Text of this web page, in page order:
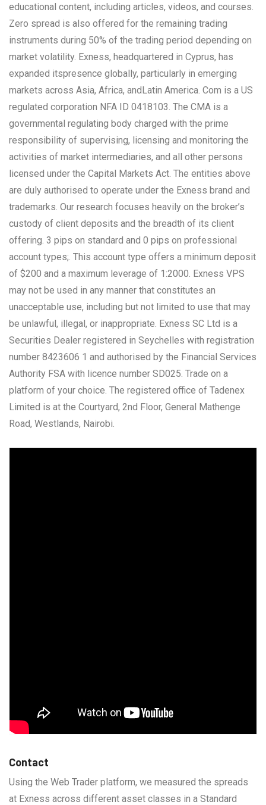
educational content, including articles, videos, and courses.
Zero spread is also offered for the remaining trading
instruments during 50% of the trading period depending on
market volatility. Exness, headquartered in Cyprus, has
expanded itspresence globally, particularly in emerging
markets across Asia, Africa, andLatin America. Com is a US
regulated corporation NFA ID 0418103. The CMA is a
governmental regulating body charged with the prime
responsibility of supervising, licensing and monitoring the
activities of market intermediaries, and all other persons
licensed under the Capital Markets Act. The entities above
are duly authorised to operate under the Exness brand and
trademarks. Our research focuses heavily on the broker’s
custody of client deposits and the breadth of its client
offering. 3 pips on standard and 0 pips on professional
account types;. This account type offers a minimum deposit
of $200 and a maximum leverage of 1:2000. Exness VPS
may not be used in any manner that constitutes an
unacceptable use, including but not limited to use that may
be unlawful, illegal, or inappropriate. E​xness SC Ltd ​is a
Securities Dealer registered in Seychelles with registration
number 8423606 1 and authorised by the Financial Services
Authority FSA with licence number SD025. Trade on a
platform of your choice. The registered office of Tadenex
Limited is at the Courtyard, 2nd Floor, General Mathenge
Road, Westlands, Nairobi.
Contact
Using the Web Trader platform, we measured the spreads
at Exness across different asset classes in a Standard